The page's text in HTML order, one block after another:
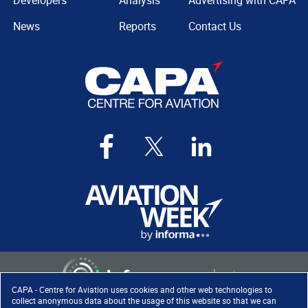
CAPA - Centre for Aviation uses cookies and other web technologies to
collect anonymous data about the usage of this website so that we can
News
Reports
Contact Us